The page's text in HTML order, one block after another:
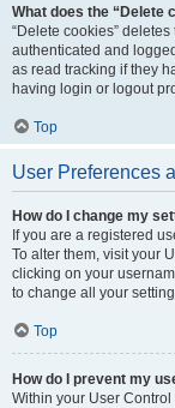
What does the “Delete
“Delete cookies”
authenticated and
as read tracking if they
having login or logout
Top
User Preferences
How do I change my
If you are a registered
To alter them, visit your
clicking on your
to change all your
Top
How do I prevent my
Within your User